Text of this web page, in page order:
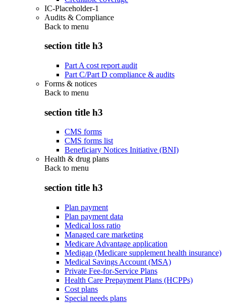
IC-Placeholder-1
Audits & Compliance
Back to menu
section title h3
Part A cost report audit
Part C/Part D compliance & audits
Forms & notices
Back to menu
section title h3
CMS forms
CMS forms list
Beneficiary Notices Initiative (BNI)
Health & drug plans
Back to menu
section title h3
Plan payment
Plan payment data
Medical loss ratio
Managed care marketing
Medicare Advantage application
Medigap (Medicare supplement health insurance)
Medical Savings Account (MSA)
Private Fee-for-Service Plans
Health Care Prepayment Plans (HCPPs)
Cost plans
Special needs plans